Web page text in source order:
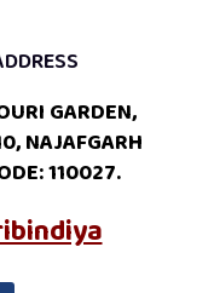
GARDEN,
NAJAFGARH
110027.